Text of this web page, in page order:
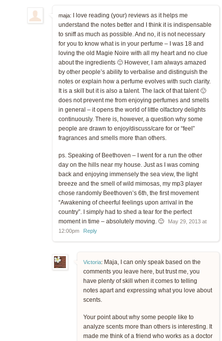
maja: I love reading (your) reviews as it helps me
understand the notes better and I think it is indispensable
to sniff as much as possible. And no, it is not necessary
for you to know what is in your perfume – I was 18 and
loving the old Magie Noire with all my heart and no clue
about the ingredients 🙂 However, I am always amazed
by other people’s ability to verbalise and distinguish the
notes or explain how a perfume evolves with such clarity.
It is a skill but it is also a talent. The lack of that talent 🙂
does not prevent me from enjoying perfumes and smells
in general – it opens the world of little olfactory delights
continuously. There is, however, a question why some
people are drawn to enjoy/discuss/care for or “feel”
fragrances and smells more than others.
ps. Speaking of Beethoven – I went for a run the other
day on the hills near my house. Just as I was coming
back and enjoying immensely the sea view, the light
breeze and the smell of wild mimosas, my mp3 player
chose randomly Beethoven’s 6th, the first movement
“Awakening of cheerful feelings upon arrival in the
country”. I simply had to shed a tear for the perfect
moment in time – absolutely moving. 🙂
May 29, 2013 at
12:00pm
Reply
Victoria: Maja, I can only speak based on the
comments you leave here, but trust me, you
have plenty of skill when it comes to telling
notes apart and expressing what you love about
scents.
Your point about why some people like to
analyze scents more than others is interesting. It
made me think of a friend who works as a doctor